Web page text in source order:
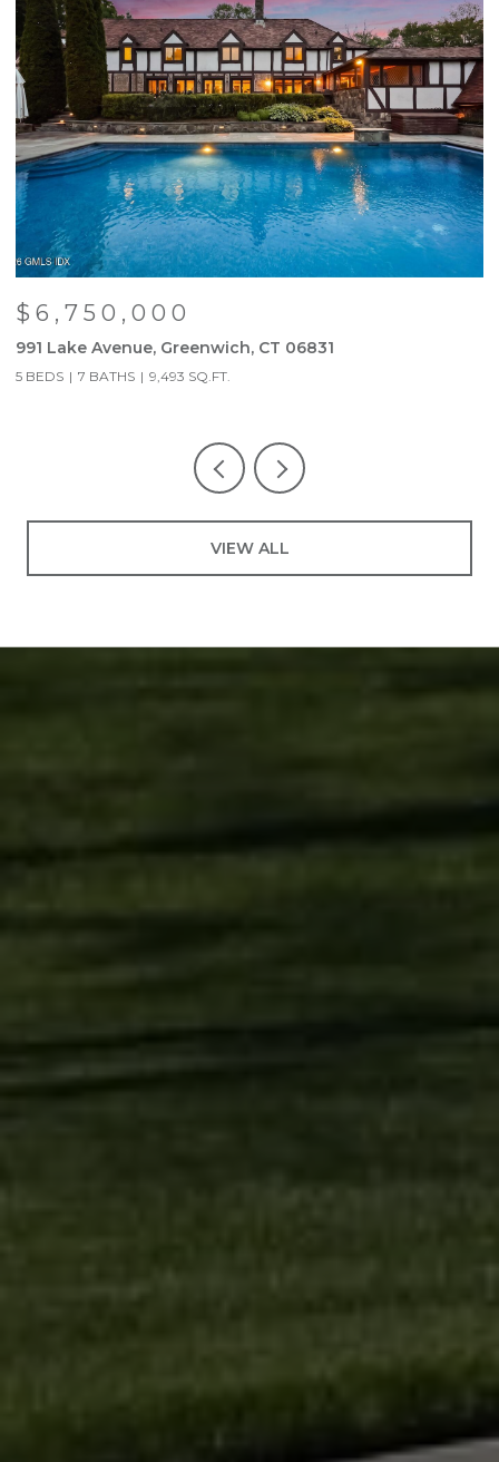
$6,750,000
991 Lake Avenue, Greenwich, CT 06831
5 BEDS 7 BATHS 9,493 SQ.FT.
VIEW ALL